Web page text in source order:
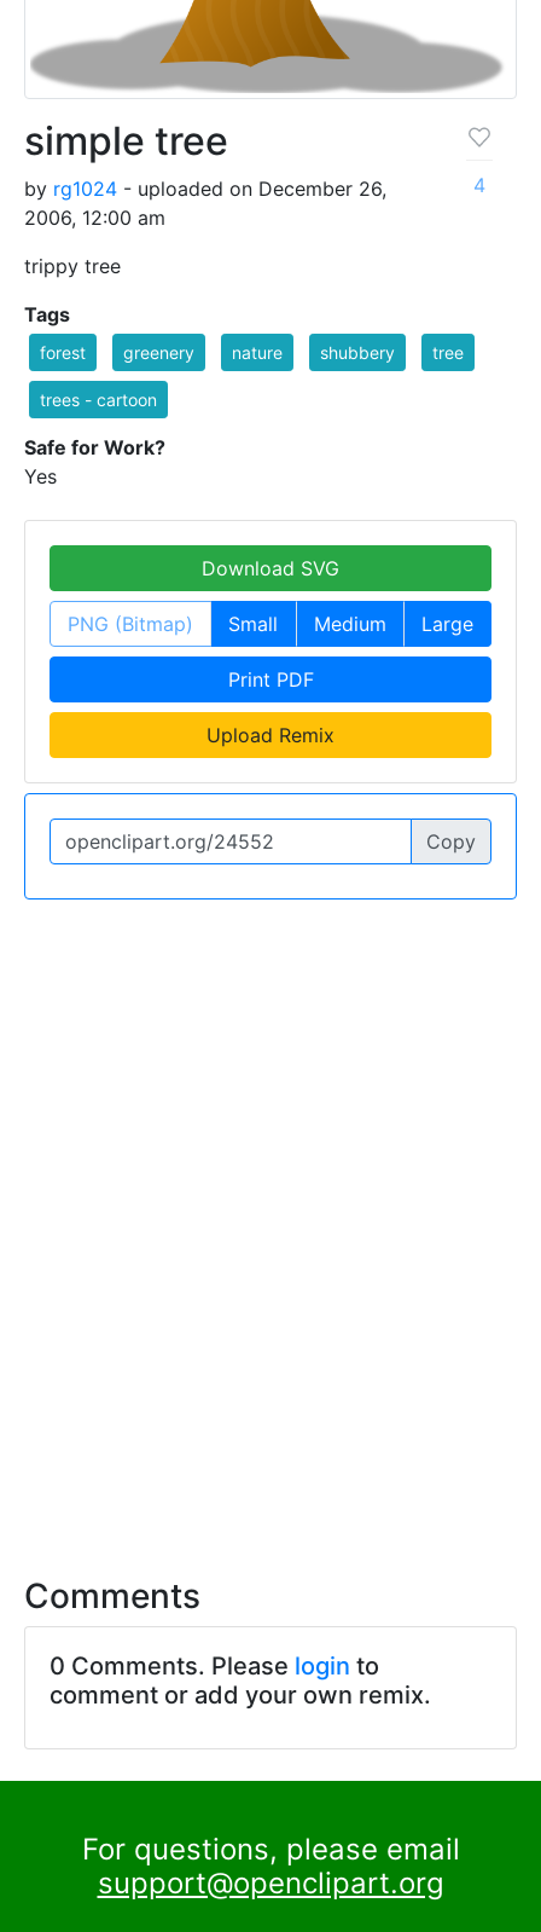
simple tree
by rg1024 - uploaded on December 26,
2006, 12:00 am
trippy tree
4
Tags
forest greenery nature shubbery tree
trees - cartoon
Safe for Work?
Yes
Download SVG
PNG (Bitmap) Small Medium Large
Print PDF
Upload Remix
Copy
Comments
0 Comments. Please login to
comment or add your own remix.
For questions, please email
support@openclipart.org